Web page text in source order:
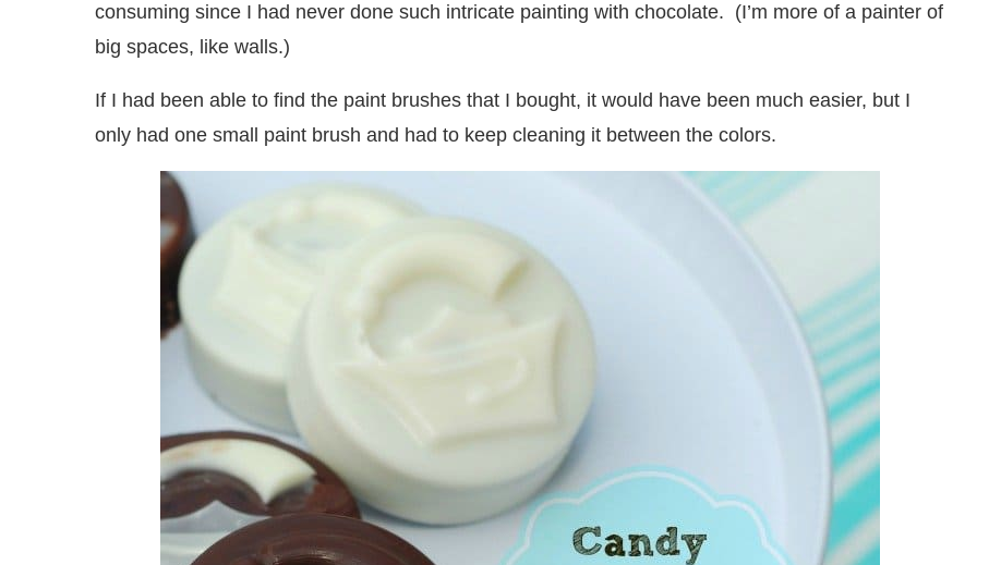
consuming since I had never done such intricate painting with chocolate. (I’m more of a painter of
big spaces, like walls.)
If I had been able to find the paint brushes that I bought, it would have been much easier, but I
only had one small paint brush and had to keep cleaning it between the colors.